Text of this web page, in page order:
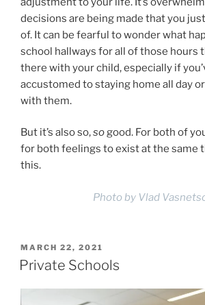
decisions are being made that you
of. It can be fearful to wonder what
school hallways for all of those hours
there with your child, especially if
accustomed to staying home all day
with them.
But it’s also so,sogood. For both of
for both feelings to exist at the same
this.
Photo by Vlad
POSTED
ON
MARCH 22, 2021
Private Schools